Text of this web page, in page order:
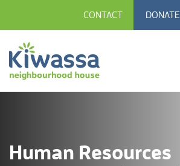
CONTACT DONATE
Human Resources